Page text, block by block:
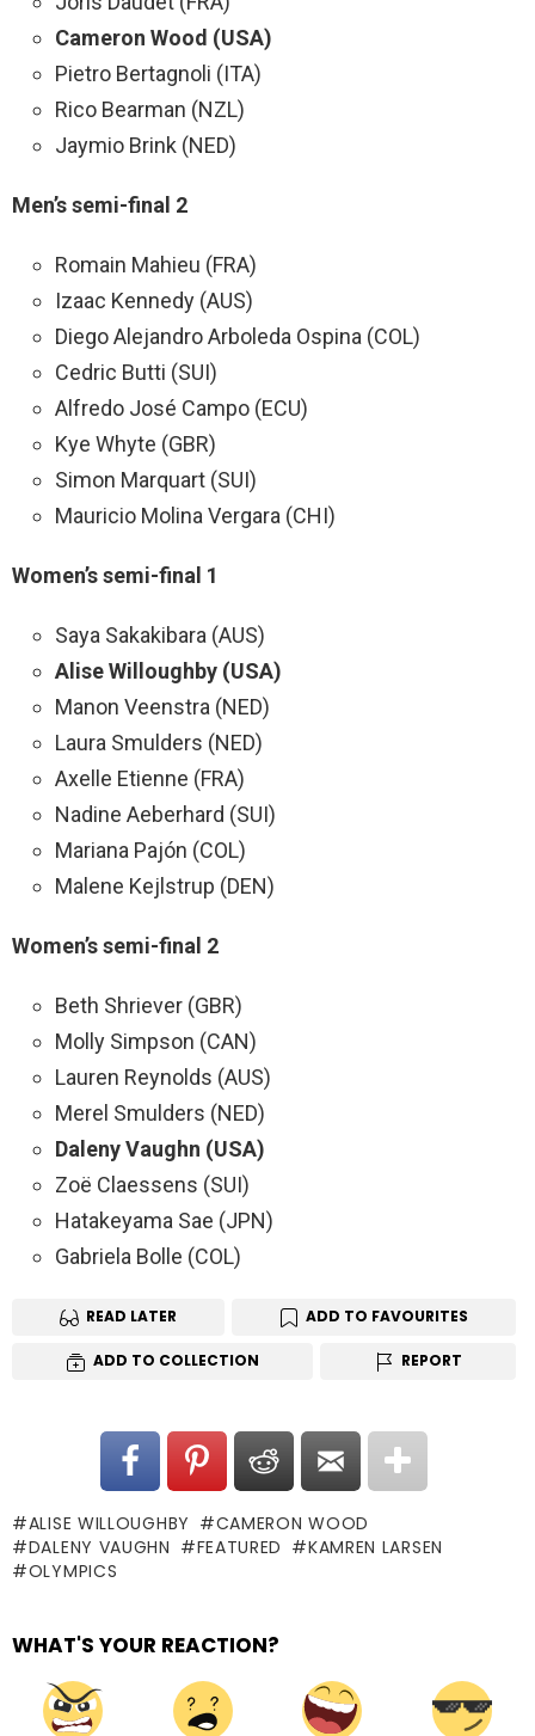
Cameron Wood (USA)
Pietro Bertagnoli (ITA)
Rico Bearman (NZL)
Jaymio Brink (NED)
Men’s semi-final 2
Romain Mahieu (FRA)
Izaac Kennedy (AUS)
Diego Alejandro Arboleda Ospina (COL)
Cedric Butti (SUI)
Alfredo José Campo (ECU)
Kye Whyte (GBR)
Simon Marquart (SUI)
Mauricio Molina Vergara (CHI)
Women’s semi-final 1
Saya Sakakibara (AUS)
Alise Willoughby (USA)
Manon Veenstra (NED)
Laura Smulders (NED)
Axelle Etienne (FRA)
Nadine Aeberhard (SUI)
Mariana Pajón (COL)
Malene Kejlstrup (DEN)
Women’s semi-final 2
Beth Shriever (GBR)
Molly Simpson (CAN)
Lauren Reynolds (AUS)
Merel Smulders (NED)
Daleny Vaughn (USA)
Zoë Claessens (SUI)
Hatakeyama Sae (JPN)
Gabriela Bolle (COL)
READ LATER ADD TO FAVOURITES
ADD TO COLLECTION REPORT
ALISE WILLOUGHBY
CAMERON WOOD
DALENY VAUGHN
FEATURED
KAMREN LARSEN
OLYMPICS
WHAT'S YOUR REACTION?